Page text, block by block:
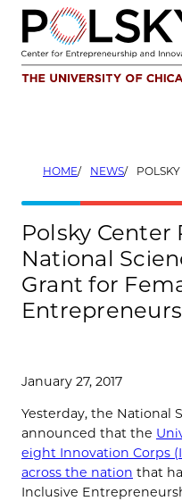
Skip
content
HOME NEWS POLSKY CENTER RECEIVES $30,000 NATIONAL SCIENCE FOUNDATION GRANT FOR FEMALE
Polsky Center
National
Grant for
Entrepreneurs
January 27, 2017
Yesterday, the National
announced that the
eight Innovation Corps
across the nation that
Inclusive